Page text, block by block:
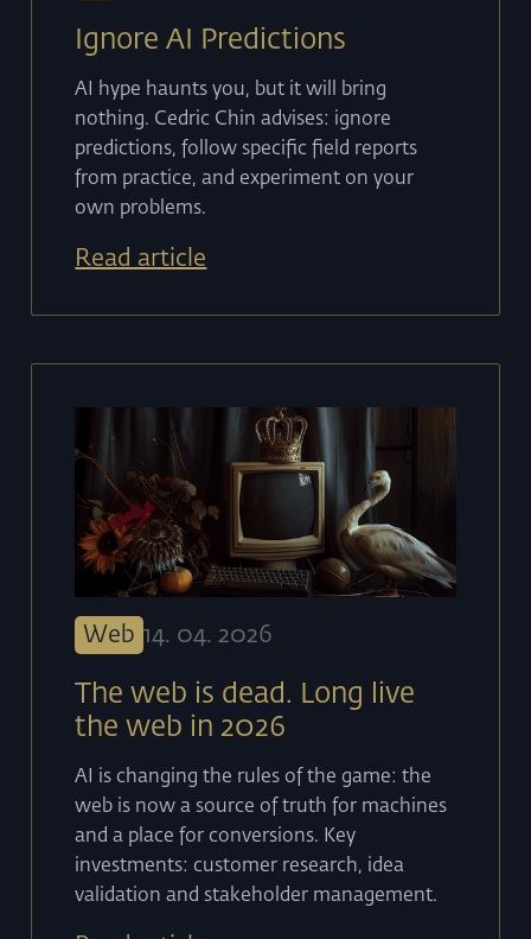
Ignore AI Predictions
AI hype haunts you, but it will bring
nothing. Cedric Chin advises: ignore
predictions, follow specific field reports
from practice, and experiment on your
own problems.
Read article
Web 14. 04. 2026
The web is dead. Long live
the web in 2026
AI is changing the rules of the game: the
web is now a source of truth for machines
and a place for conversions. Key
investments: customer research, idea
validation and stakeholder management.